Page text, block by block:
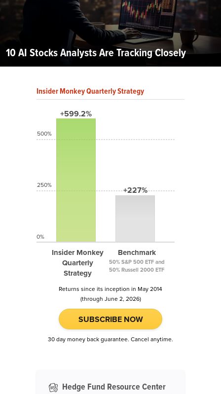
10 AI Stocks Analysts Are Tracking Closely
Insider Monkey Quarterly Strategy
+599.2%
Insider Monkey
Quarterly
Strategy
+227%
Benchmark
50% S&P 500 ETF and
50% Russell 2000 ETF
500%
250%
0%
Returns since its inception in May 2014
(through June 2, 2026)
SUBSCRIBE NOW
30 day money back guarantee. Cancel anytime.
Hedge Fund Resource Center